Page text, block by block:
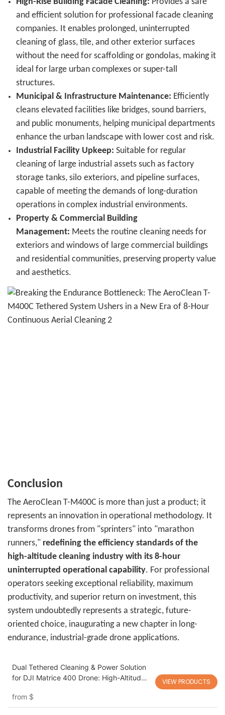
High-Rise Building Facade Cleaning: Provides a safe
and efficient solution for professional facade cleaning
companies. It enables prolonged, uninterrupted
cleaning of glass, tile, and other exterior surfaces
without the need for scaffolding or gondolas, making it
ideal for large urban complexes or super-tall
structures.
Municipal & Infrastructure Maintenance: Efficiently
cleans elevated facilities like bridges, sound barriers,
and public monuments, helping municipal departments
enhance the urban landscape with lower cost and risk.
Industrial Facility Upkeep: Suitable for regular
cleaning of large industrial assets such as factory
storage tanks, silo exteriors, and pipeline surfaces,
capable of meeting the demands of long-duration
operations in complex industrial environments.
Property & Commercial Building
Management: Meets the routine cleaning needs for
exteriors and windows of large commercial buildings
and residential communities, preserving property value
and aesthetics.
Conclusion
The AeroClean T-M400C is more than just a product; it
represents an innovation in operational methodology. It
transforms drones from "sprinters" into "marathon
runners," redefining the efficiency standards of the
high-altitude cleaning industry with its 8-hour
uninterrupted operational capability. For professional
operators seeking exceptional reliability, maximum
productivity, and superior return on investment, this
system undoubtedly represents a strategic, future-
oriented choice, inaugurating a new chapter in long-
endurance, industrial-grade drone applications.
Dual Tethered Cleaning & Power Solution
for DJI Matrice 400 Drone: High-Altitude
AeroClean T-M400C
from $
VIEW PRODUCTS